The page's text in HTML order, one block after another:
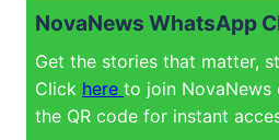
NovaNews WhatsApp
Get the stories that matter,
Click here to join NovaNews
the QR code for instant